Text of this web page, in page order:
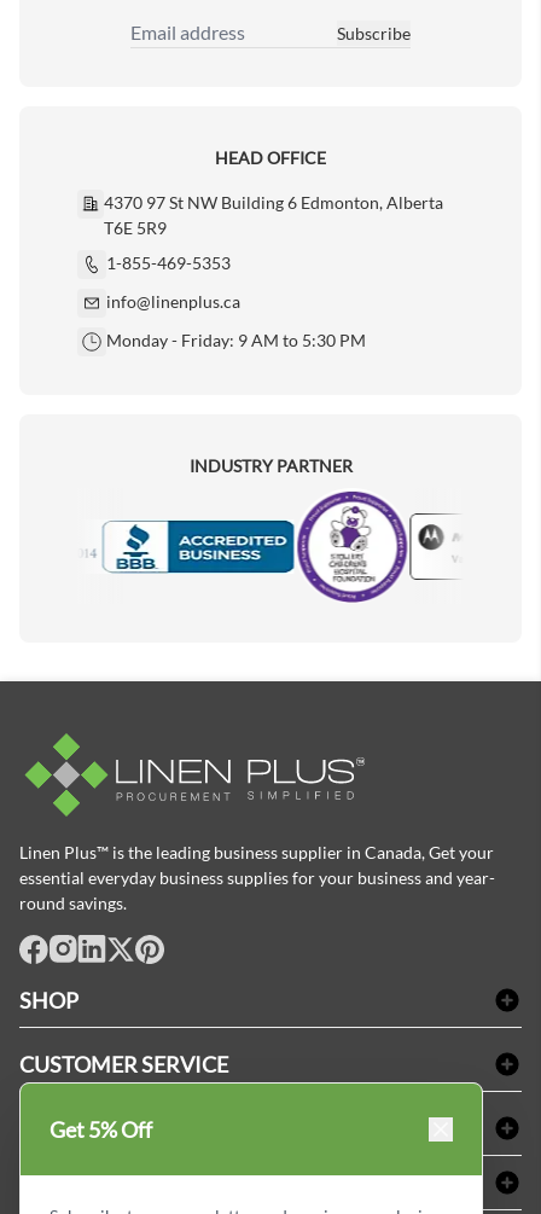
Email Address
Subscribe
HEAD OFFICE
4370 97 St NW Building 6 Edmonton, Alberta
T6E 5R9
1-855-469-5353
info@linenplus.ca
Monday - Friday: 9 AM to 5:30 PM
INDUSTRY PARTNER
Motorola
Linen Plus™ is the leading business supplier in Canada, Get your
essential everyday business supplies for your business and year-
round savings.
SHOP
Amenities & Guest Room Supplies
CUSTOMER SERVICE
FAQs
Refund & Return
SHOPPING AT LINENPLUS
Price Match Policy
Payment Options
ABOUT LINEN PLUS
Get 5% Off